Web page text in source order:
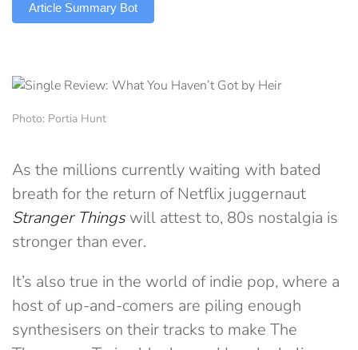
Article Summary Bot
Photo: Portia Hunt
As the millions currently waiting with bated
breath for the return of Netflix juggernaut
Stranger Thingswill attest to, 80s nostalgia is
stronger than ever.
It’s also true in the world of indie pop, where a
host of up-and-comers are piling enough
synthesisers on their tracks to make The